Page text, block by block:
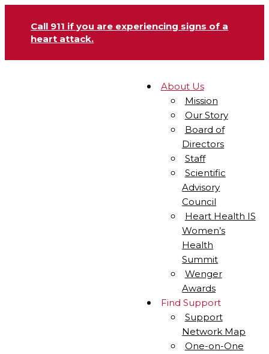
Call 911 if you are experiencing signs of a
heart attack.
About Us
Mission
Our Story
Board of
Directors
Staff
Scientific
Advisory
Council
Heart Health IS
Women’s
Health
Summit
Wenger
Awards
Find Support
Support
Network Map
One-on-One